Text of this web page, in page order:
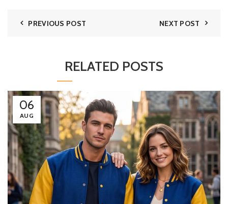
PREVIOUS POST NEXT POST
RELATED POSTS
06
AUG